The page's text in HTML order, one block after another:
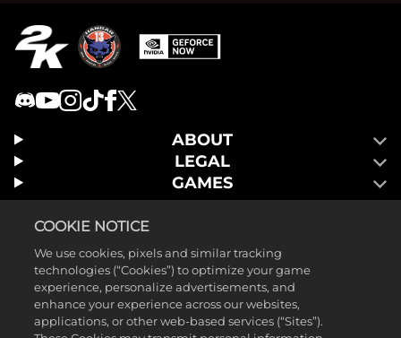
ABOUT
LEGAL
GAMES
COOKIE NOTICE
We use cookies, pixels and similar tracking
technologies (“Cookies”) to optimize your game
experience, personalize advertisements, and
enhance your experience across our websites,
applications, or other web-based services (“Sites”).